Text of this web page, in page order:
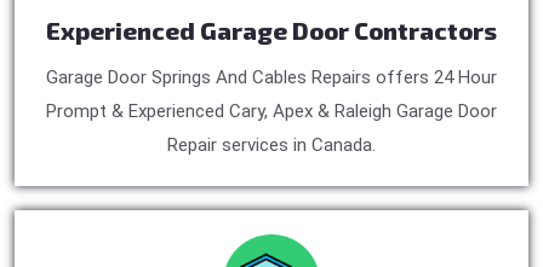
Experienced Garage Door Contractors
Garage Door Springs And Cables Repairs offers 24 Hour
Prompt & Experienced Cary, Apex & Raleigh Garage Door
Repair services in Canada.